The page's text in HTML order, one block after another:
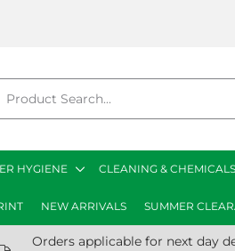
HYGIENE CLEANING & CHEMICALS
NEW ARRIVALS SUMMER
Orders applicable for next day